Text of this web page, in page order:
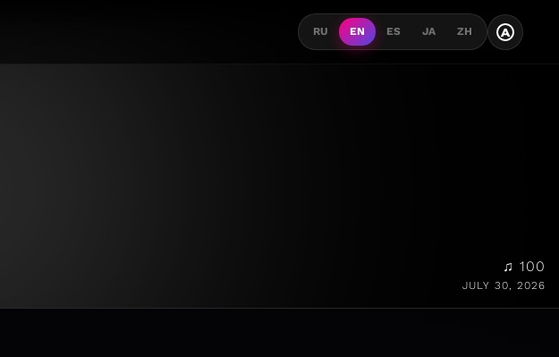
RU EN ES JA ZH A
♫ 100
JULY 30, 2026